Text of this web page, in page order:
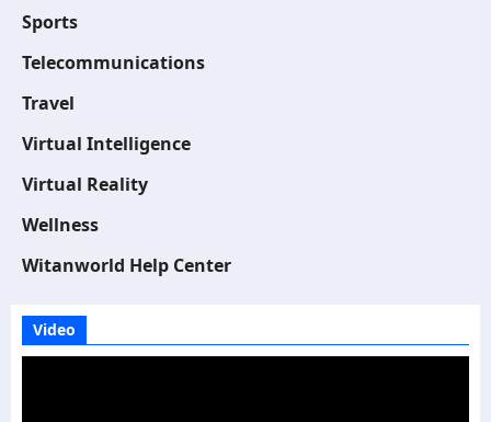
Sports
Telecommunications
Travel
Virtual Intelligence
Virtual Reality
Wellness
Witanworld Help Center
Video